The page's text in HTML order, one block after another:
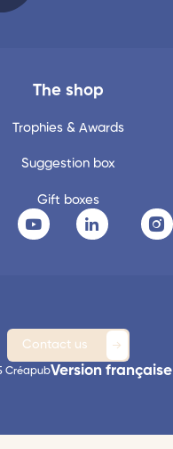
The shop
Trophies & Awards
Suggestion box
Gift boxes
Contact us
CréapubVersion française